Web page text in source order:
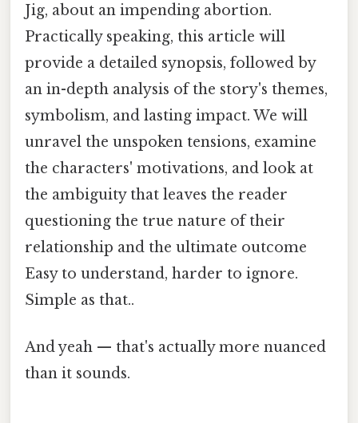
Jig, about an impending abortion.
Practically speaking, this article will
provide a detailed synopsis, followed by
an in-depth analysis of the story's themes,
symbolism, and lasting impact. We will
unravel the unspoken tensions, examine
the characters' motivations, and look at
the ambiguity that leaves the reader
questioning the true nature of their
relationship and the ultimate outcome
Easy to understand, harder to ignore.
Simple as that..
And yeah — that's actually more nuanced
than it sounds.